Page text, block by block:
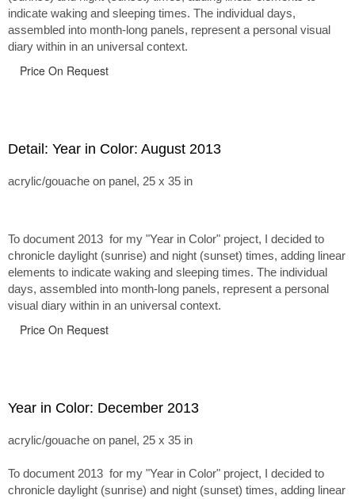
indicate waking and sleeping times. The individual days,
assembled into month-long panels, represent a personal visual
diary within in an universal context.
Price On Request
Detail: Year in Color: August 2013
acrylic/gouache on panel, 25 x 35 in
To document 2013 for my "Year in Color" project, I decided to
chronicle daylight (sunrise) and night (sunset) times, adding linear
elements to indicate waking and sleeping times. The individual
days, assembled into month-long panels, represent a personal
visual diary within in an universal context.
Price On Request
Year in Color: December 2013
acrylic/gouache on panel, 25 x 35 in
To document 2013 for my "Year in Color" project, I decided to
chronicle daylight (sunrise) and night (sunset) times, adding linear